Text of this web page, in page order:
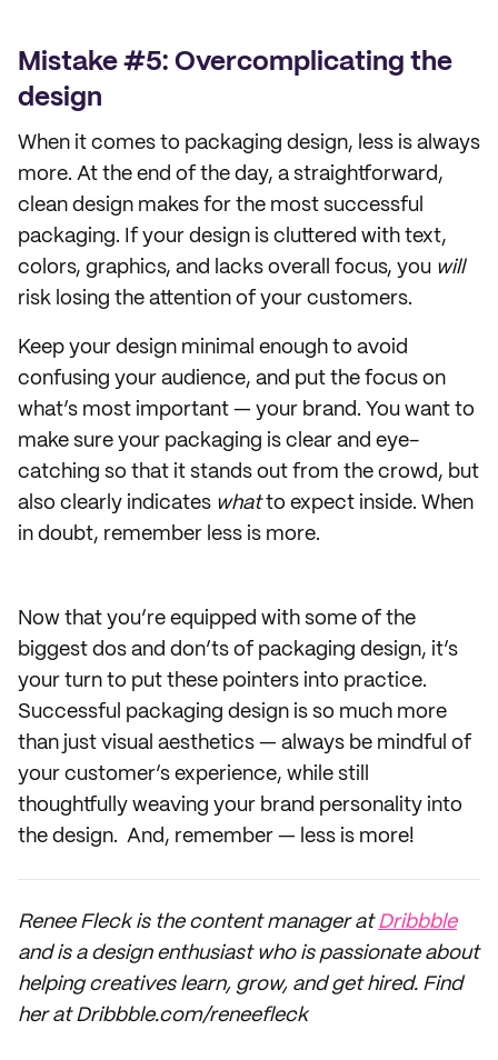
Mistake #5: Overcomplicating the
design
When it comes to packaging design, less is always
more. At the end of the day, a straightforward,
clean design makes for the most successful
packaging. If your design is cluttered with text,
colors, graphics, and lacks overall focus, you will
risk losing the attention of your customers.
Keep your design minimal enough to avoid
confusing your audience, and put the focus on
what’s most important — your brand. You want to
make sure your packaging is clear and eye-
catching so that it stands out from the crowd, but
also clearly indicates whatto expect inside. When
in doubt, remember less is more.
Now that you’re equipped with some of the
biggest dos and don’ts of packaging design, it’s
your turn to put these pointers into practice.
Successful packaging design is so much more
than just visual aesthetics — always be mindful of
your customer’s experience, while still
thoughtfully weaving your brand personality into
the design. And, remember — less is more!
Renee Fleck is the content manager atDribbble
and is a design enthusiast who is passionate about
helping creatives learn, grow, and get hired. Find
her at Dribbble.com/reneefleck